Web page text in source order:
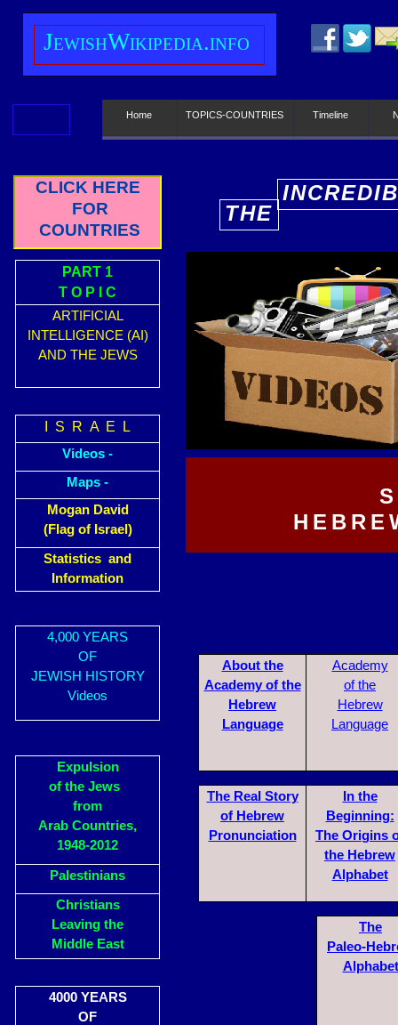
CLICK HERE
FOR
COUNTRIES
PART 1
T O P I C
ARTIFICIAL
INTELLIGENCE (AI)
AND THE JEWS
I S R A E L
Videos -
Maps -
Mogan David
(Flag of Israel)
Statistics and
Information
4,000 YEARS
OF
JEWISH HISTORY
Videos
Expulsion
of the Jews
from
Arab Countries,
1948-2012
Palestinians
Christians
Leaving the
Middle East
4000 YEARS
OF
JewishWikipedia.info
Home TOPICS-COUNTRIES Timeline
THE
About the
Academy of the
Hebrew
Language
Academy
of the
Hebrew
Language
The Real Story
of Hebrew
Pronunciation
In the
Beginning:
The Origins
the Hebrew
Alphabet
The
Paleo-
Alphabet